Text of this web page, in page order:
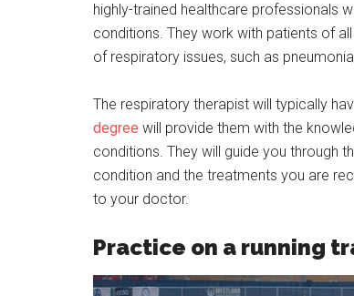
highly-trained healthcare professionals
conditions. They work with patients of
of respiratory issues, such as
The respiratory therapist will typically
degree will provide them with the
conditions. They will guide you through
condition and the treatments you are
to your doctor.
Practice on a running